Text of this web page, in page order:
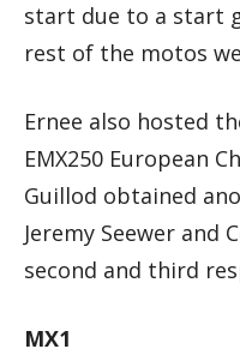
start due to a start
rest of the motos
Ernee also hosted
EMX250 European
Guillod obtained
Jeremy Seewer and
second and third
MX1